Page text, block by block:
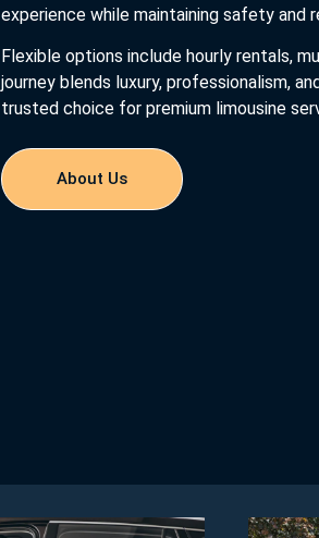
experience while maintaining safety and
Flexible options include hourly rentals,
journey blends luxury, professionalism,
trusted choice for premium limousine
About Us